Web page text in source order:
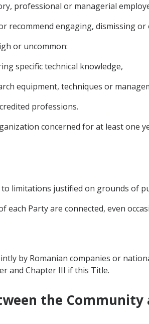
professional or managerial
recommend engaging, dismissing
or uncommon:
specific technical knowledge,
equipment, techniques or
professions.
concerned for at least one
limitations justified on grounds of
Party are connected, even
by Romanian companies or
and Chapter III if this Title.
the Community